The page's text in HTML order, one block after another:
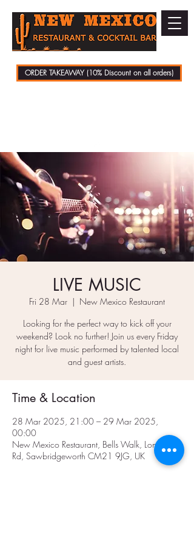
ORDER TAKEAWAY (10% Discount on all orders)
LIVE MUSIC
Fri 28 Mar
  |
New Mexico Restaurant
Looking for the perfect way to kick off your
weekend? Look no further! Join us every Friday
night for live music performed by talented local
and guest artists.
Time & Location
28 Mar 2025, 21:00 – 29 Mar 2025,
00:00
New Mexico Restaurant, Bells Walk, London
Rd, Sawbridgeworth CM21 9JG, UK